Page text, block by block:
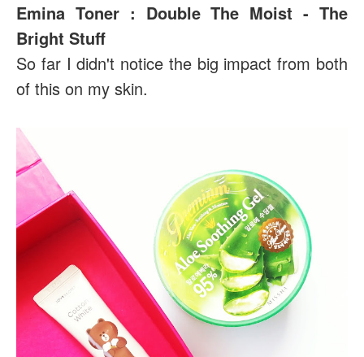
Emina Toner : Double The Moist - The
Bright Stuff
So far I didn't notice the big impact from both
of this on my skin.